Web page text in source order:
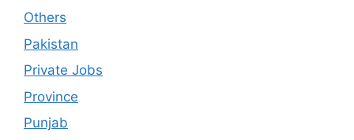
Others
Pakistan
Private Jobs
Province
Punjab